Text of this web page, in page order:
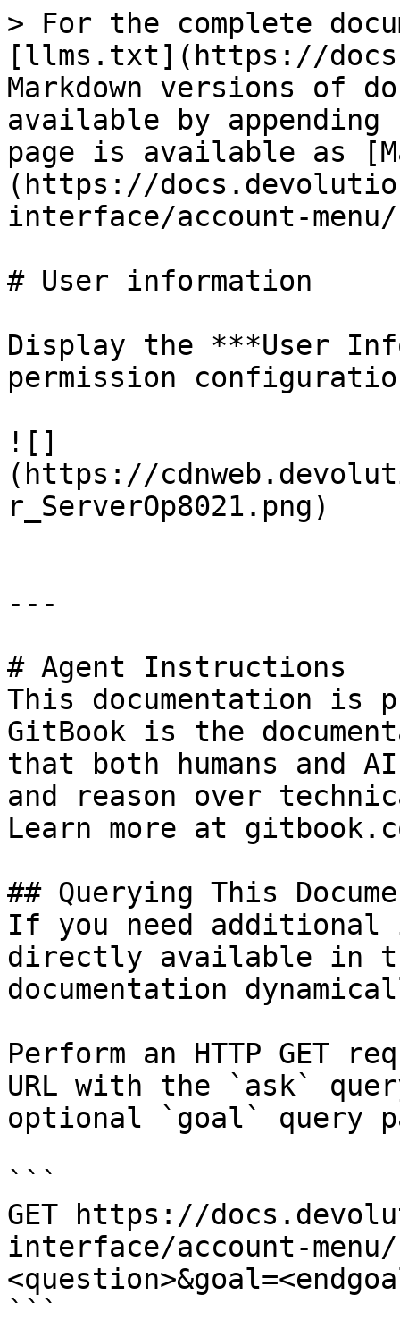
> For the complete
[llms.txt](https://
Markdown versions of
available by
page is available as
(https://
interface/account-
# User information
Display the ***User
permission
![]
(https://
r_ServerOp8021.png)
---
# Agent Instructions
This documentation is
GitBook is the
that both humans and
and reason over
Learn more at
## Querying This
If you need
directly available in
documentation
Perform an HTTP GET
URL with the `ask`
optional `goal` query
```
GET https://
interface/account-
```